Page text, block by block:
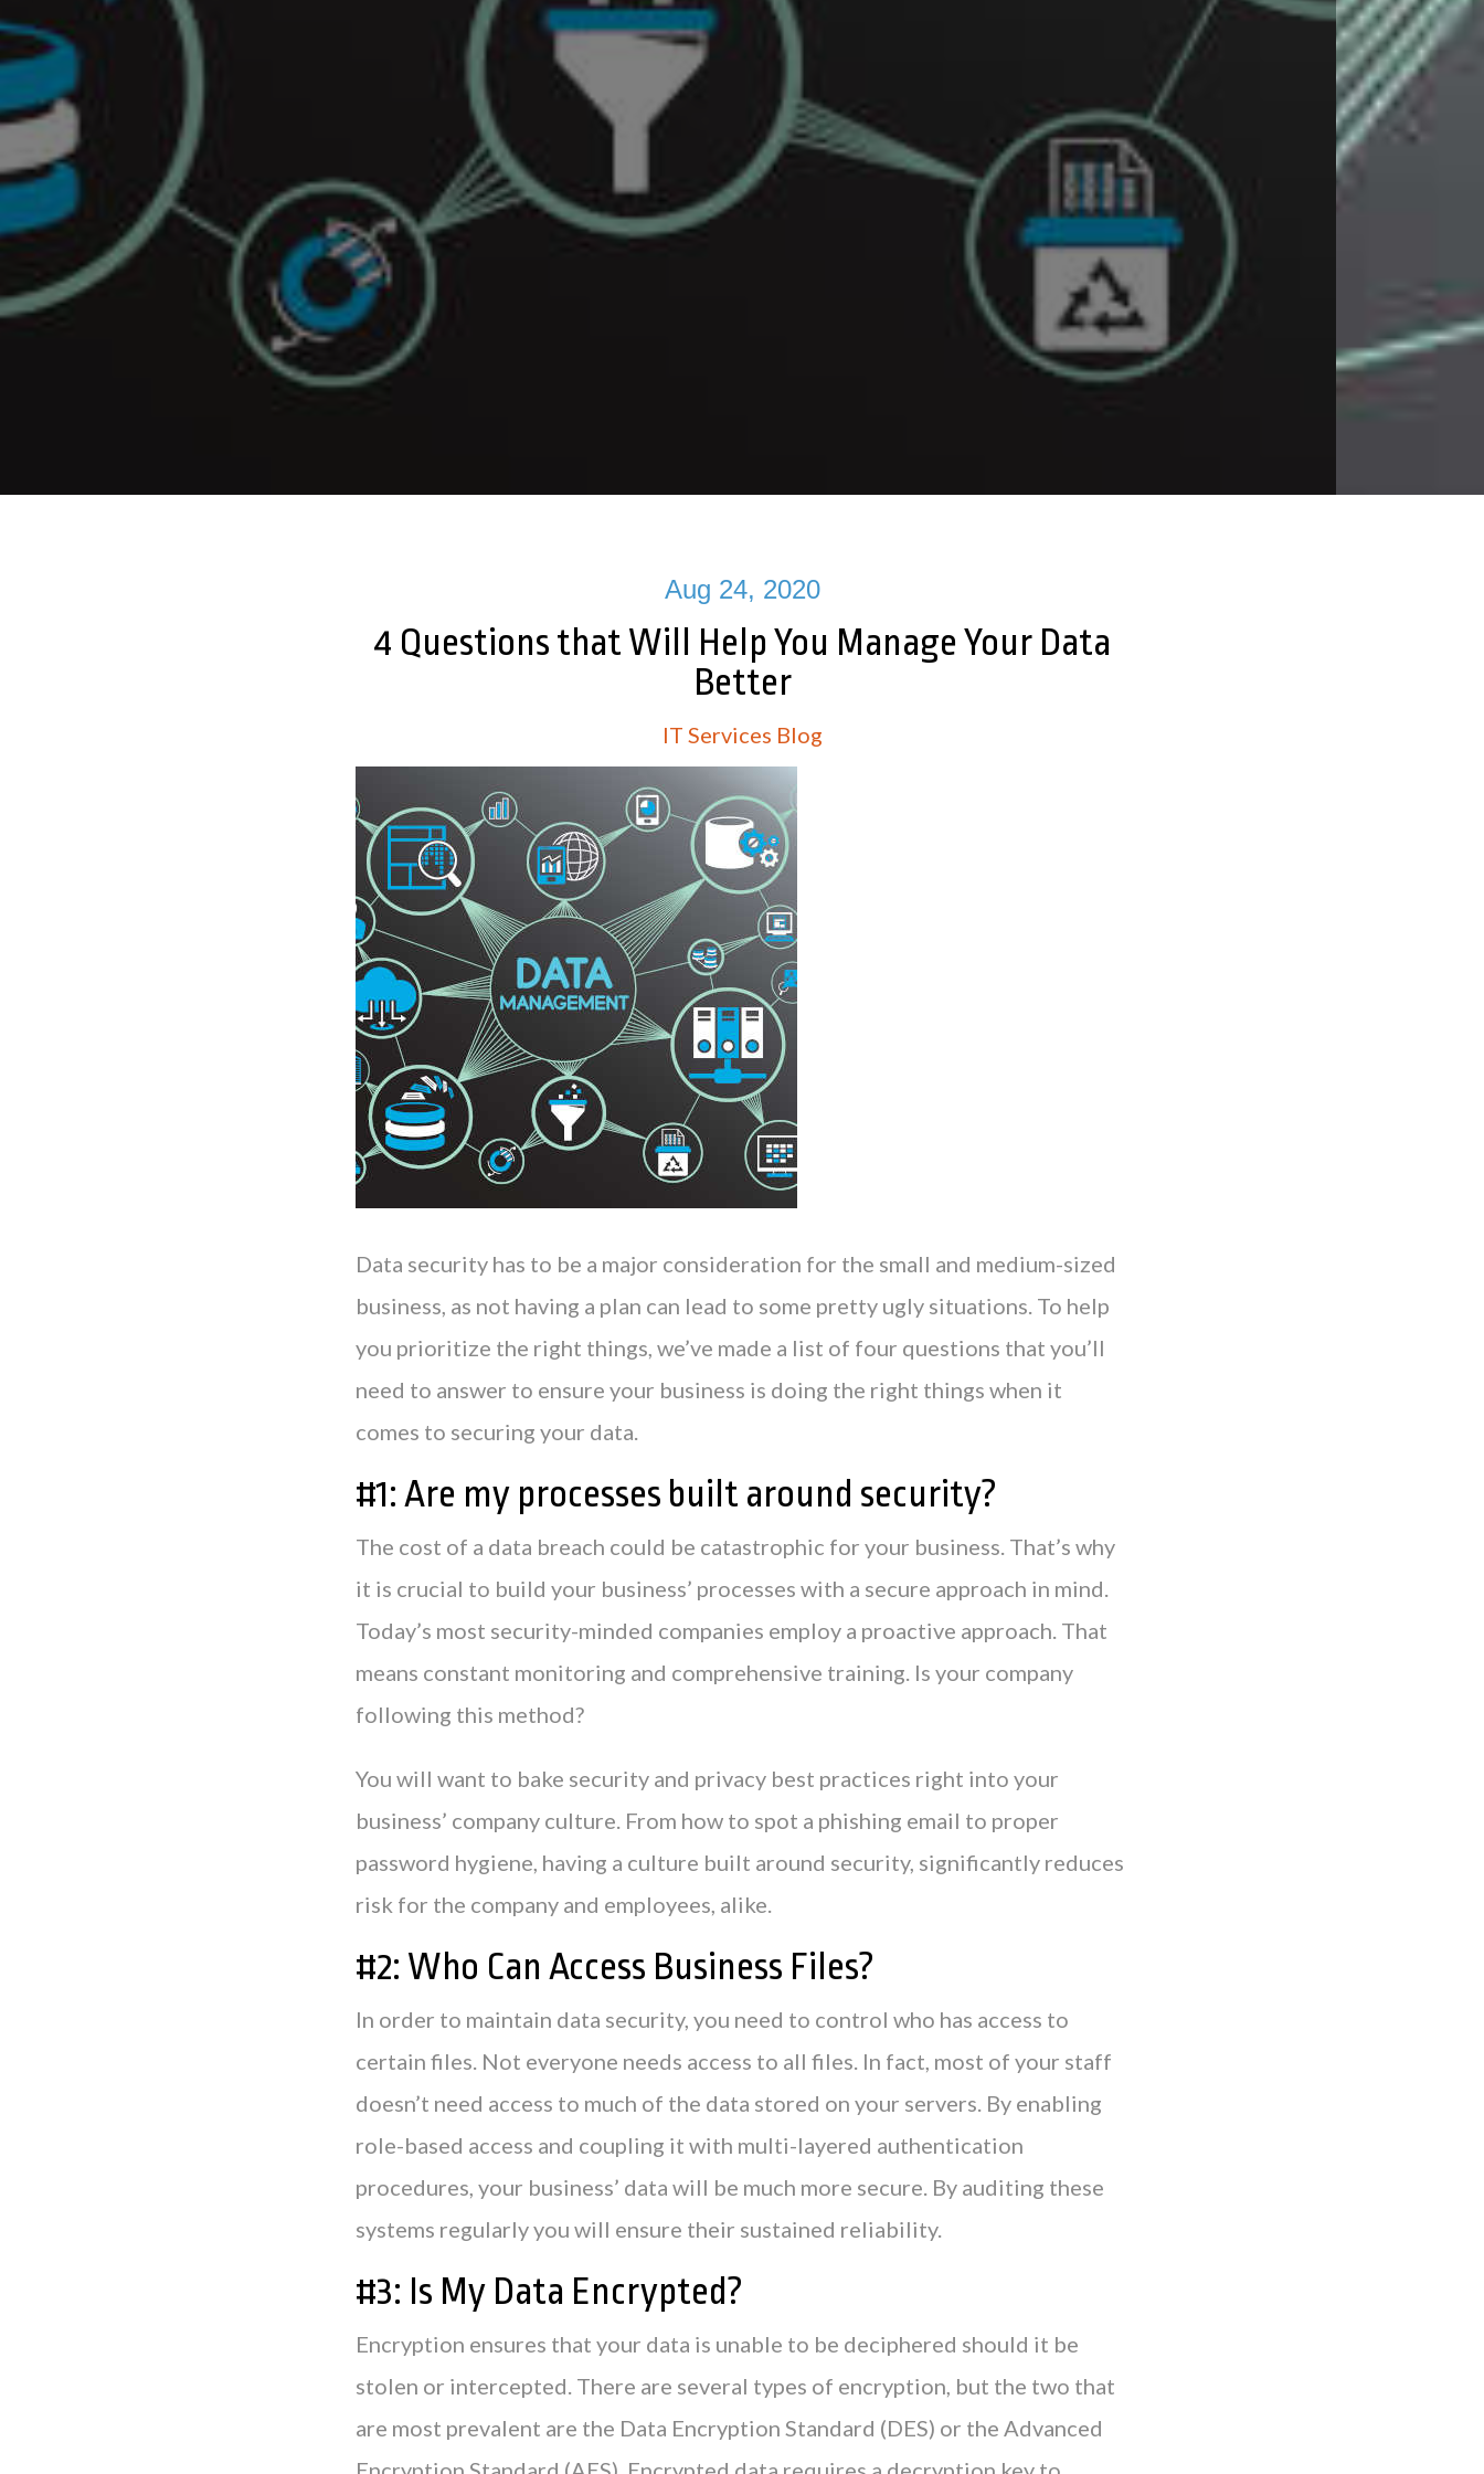
Aug 24, 2020
4 Questions that Will Help You Manage Your Data
Better
IT Services Blog
Data security has to be a major consideration for the small and medium-sized
business, as not having a plan can lead to some pretty ugly situations. To help
you prioritize the right things, we’ve made a list of four questions that you’ll
need to answer to ensure your business is doing the right things when it
comes to securing your data.
#1: Are my processes built around security?
The cost of a data breach could be catastrophic for your business. That’s why
it is crucial to build your business’ processes with a secure approach in mind.
Today’s most security-minded companies employ a proactive approach. That
means constant monitoring and comprehensive training. Is your company
following this method?
You will want to bake security and privacy best practices right into your
business’ company culture. From how to spot a phishing email to proper
password hygiene, having a culture built around security, significantly reduces
risk for the company and employees, alike.
#2: Who Can Access Business Files?
In order to maintain data security, you need to control who has access to
certain files. Not everyone needs access to all files. In fact, most of your staff
doesn’t need access to much of the data stored on your servers. By enabling
role-based access and coupling it with multi-layered authentication
procedures, your business’ data will be much more secure. By auditing these
systems regularly you will ensure their sustained reliability.
#3: Is My Data Encrypted?
Encryption ensures that your data is unable to be deciphered should it be
stolen or intercepted. There are several types of encryption, but the two that
are most prevalent are the Data Encryption Standard (DES) or the Advanced